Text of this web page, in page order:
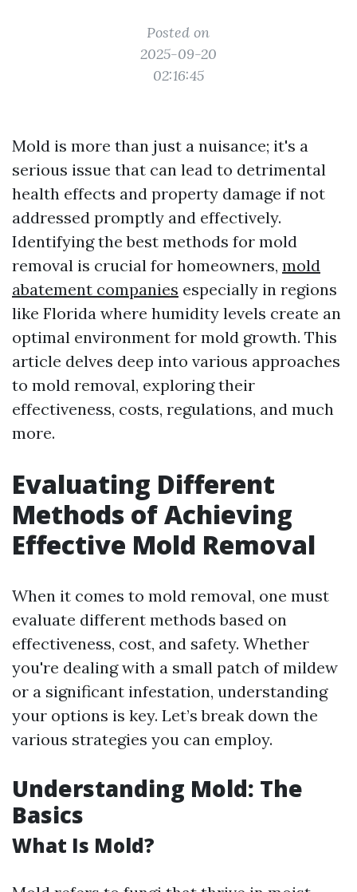
Posted on
2025-09-20
02:16:45
Mold is more than just a nuisance; it's a
serious issue that can lead to detrimental
health effects and property damage if not
addressed promptly and effectively.
Identifying the best methods for mold
removal is crucial for homeowners, mold
abatement companies especially in regions
like Florida where humidity levels create an
optimal environment for mold growth. This
article delves deep into various approaches
to mold removal, exploring their
effectiveness, costs, regulations, and much
more.
Evaluating Different
Methods of Achieving
Effective Mold Removal
When it comes to mold removal, one must
evaluate different methods based on
effectiveness, cost, and safety. Whether
you're dealing with a small patch of mildew
or a significant infestation, understanding
your options is key. Let’s break down the
various strategies you can employ.
Understanding Mold: The
Basics
What Is Mold?